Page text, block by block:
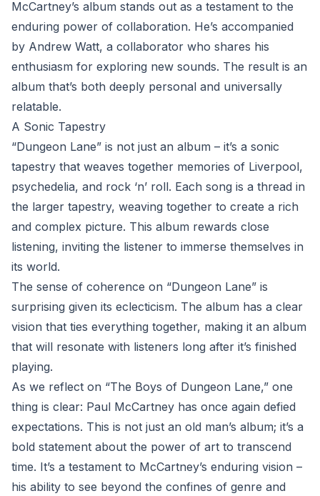
McCartney’s album stands out as a testament to the
enduring power of collaboration. He’s accompanied
by Andrew Watt, a collaborator who shares his
enthusiasm for exploring new sounds. The result is an
album that’s both deeply personal and universally
relatable.
A Sonic Tapestry
“Dungeon Lane” is not just an album – it’s a sonic
tapestry that weaves together memories of Liverpool,
psychedelia, and rock ‘n’ roll. Each song is a thread in
the larger tapestry, weaving together to create a rich
and complex picture. This album rewards close
listening, inviting the listener to immerse themselves in
its world.
The sense of coherence on “Dungeon Lane” is
surprising given its eclecticism. The album has a clear
vision that ties everything together, making it an album
that will resonate with listeners long after it’s finished
playing.
As we reflect on “The Boys of Dungeon Lane,” one
thing is clear: Paul McCartney has once again defied
expectations. This is not just an old man’s album; it’s a
bold statement about the power of art to transcend
time. It’s a testament to McCartney’s enduring vision –
his ability to see beyond the confines of genre and